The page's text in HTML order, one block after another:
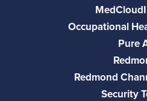
Occupational
Pure
Redmond
Security